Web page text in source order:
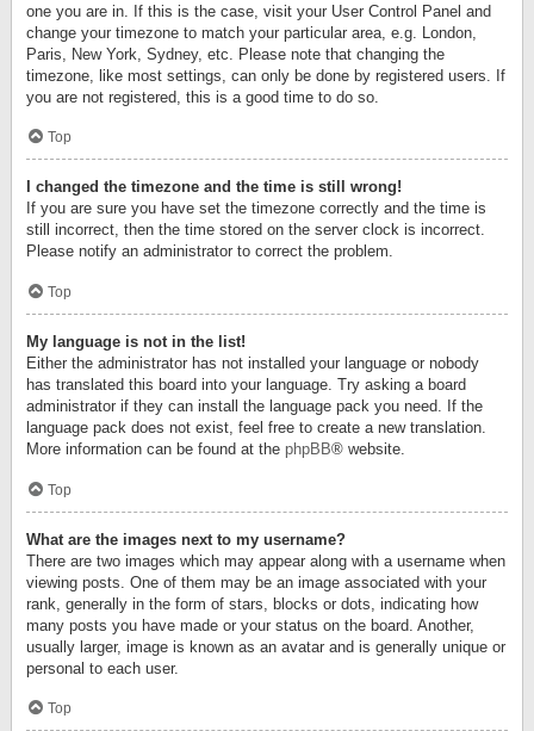
one you are in. If this is the case, visit your User Control Panel and
change your timezone to match your particular area, e.g. London,
Paris, New York, Sydney, etc. Please note that changing the
timezone, like most settings, can only be done by registered users. If
you are not registered, this is a good time to do so.
Top
I changed the timezone and the time is still wrong!
If you are sure you have set the timezone correctly and the time is
still incorrect, then the time stored on the server clock is incorrect.
Please notify an administrator to correct the problem.
Top
My language is not in the list!
Either the administrator has not installed your language or nobody
has translated this board into your language. Try asking a board
administrator if they can install the language pack you need. If the
language pack does not exist, feel free to create a new translation.
More information can be found at the phpBB® website.
Top
What are the images next to my username?
There are two images which may appear along with a username when
viewing posts. One of them may be an image associated with your
rank, generally in the form of stars, blocks or dots, indicating how
many posts you have made or your status on the board. Another,
usually larger, image is known as an avatar and is generally unique or
personal to each user.
Top